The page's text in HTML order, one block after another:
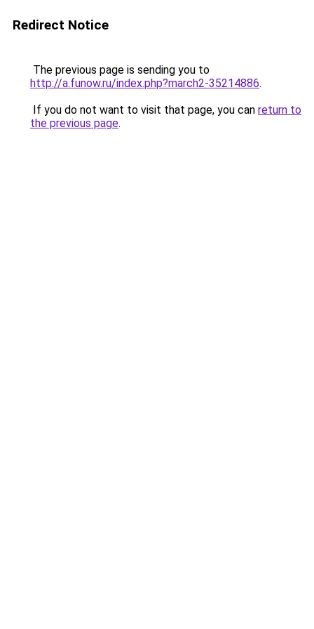
Redirect Notice
The previous page is sending you to
http://a.funow.ru/index.php?march2-35214886.
If you do not want to visit that page, you can return to
the previous page.